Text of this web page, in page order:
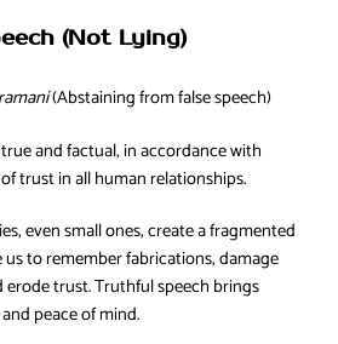
(Not Lying)
(Abstaining from false speech)
and factual, in accordance with
trust in all human relationships.
even small ones, create a fragmented
to remember fabrications, damage
trust. Truthful speech brings
peace of mind.